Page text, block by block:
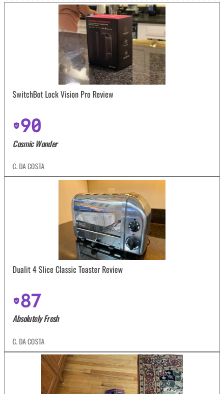
SwitchBot Lock Vision Pro Review
90
Cosmic Wonder
C. DA COSTA
Dualit 4 Slice Classic Toaster Review
87
Absolutely Fresh
C. DA COSTA